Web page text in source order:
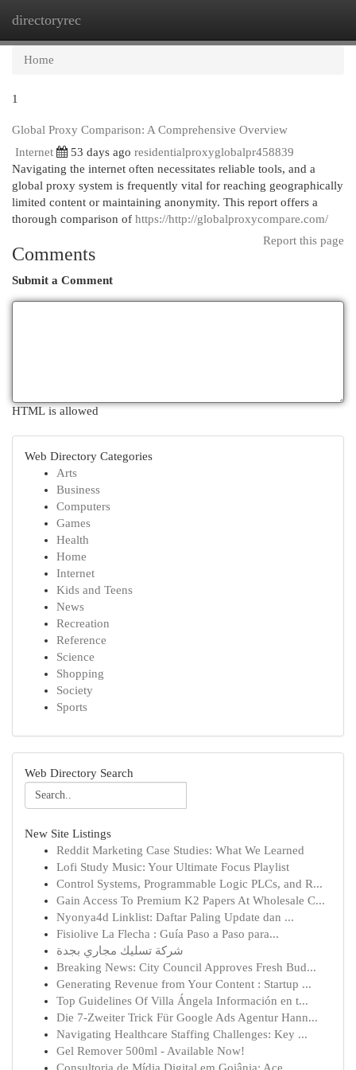
directoryrec
Home
1
Global Proxy Comparison: A Comprehensive Overview
Internet
53 days ago residentialproxyglobalpr458839
Navigating the internet often necessitates reliable tools, and a
global proxy system is frequently vital for reaching geographically
limited content or maintaining anonymity. This report offers a
thorough comparison of https://http://globalproxycompare.com/
Report this page
Comments
Submit a Comment
HTML is allowed
Web Directory Categories
Arts
Business
Computers
Games
Health
Home
Internet
Kids and Teens
News
Recreation
Reference
Science
Shopping
Society
Sports
Web Directory Search
New Site Listings
Reddit Marketing Case Studies: What We Learned
Lofi Study Music: Your Ultimate Focus Playlist
Control Systems, Programmable Logic PLCs, and R...
Gain Access To Premium K2 Papers At Wholesale C...
Nyonya4d Linklist: Daftar Paling Update dan ...
Fisiolive La Flecha : Guía Paso a Paso para...
شركة تسليك مجاري بجدة
Breaking News: City Council Approves Fresh Bud...
Generating Revenue from Your Content : Startup ...
Top Guidelines Of Villa Ángela Información en t...
Die 7-Zweiter Trick Für Google Ads Agentur Hann...
Navigating Healthcare Staffing Challenges: Key ...
Gel Remover 500ml - Available Now!